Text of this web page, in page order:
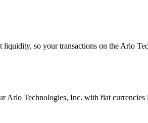
so your transactions on the Arlo
Arlo Technologies, Inc. with fiat